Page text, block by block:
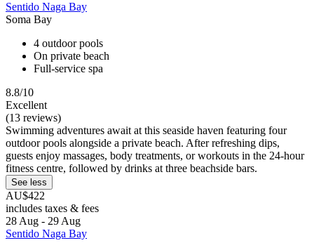
Sentido Naga Bay
Soma Bay
4 outdoor pools
On private beach
Full-service spa
8.8/10
Excellent
(13 reviews)
Swimming adventures await at this seaside haven featuring four
outdoor pools alongside a private beach. After refreshing dips,
guests enjoy massages, body treatments, or workouts in the 24-hour
fitness centre, followed by drinks at three beachside bars.
See less
AU$422
includes taxes & fees
28 Aug - 29 Aug
Sentido Naga Bay